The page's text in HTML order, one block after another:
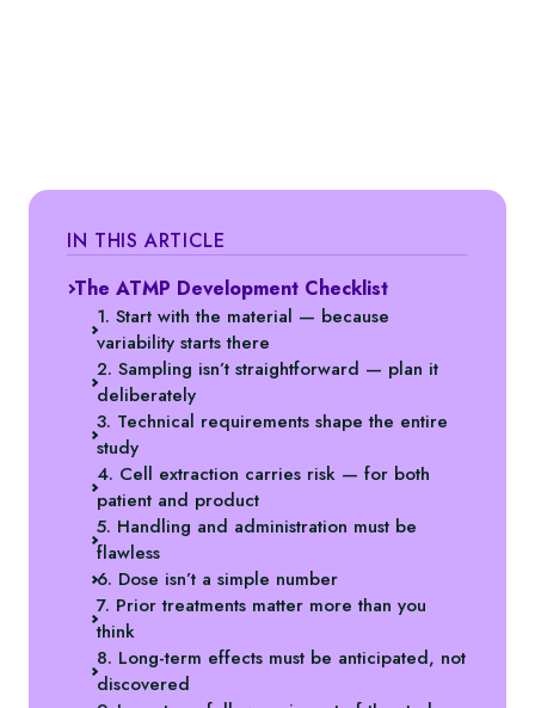
IN THIS ARTICLE
The ATMP Development Checklist
1. Start with the material — because
variability starts there
2. Sampling isn’t straightforward — plan it
deliberately
3. Technical requirements shape the entire
study
4. Cell extraction carries risk — for both
patient and product
5. Handling and administration must be
flawless
6. Dose isn’t a simple number
7. Prior treatments matter more than you
think
8. Long-term effects must be anticipated, not
discovered